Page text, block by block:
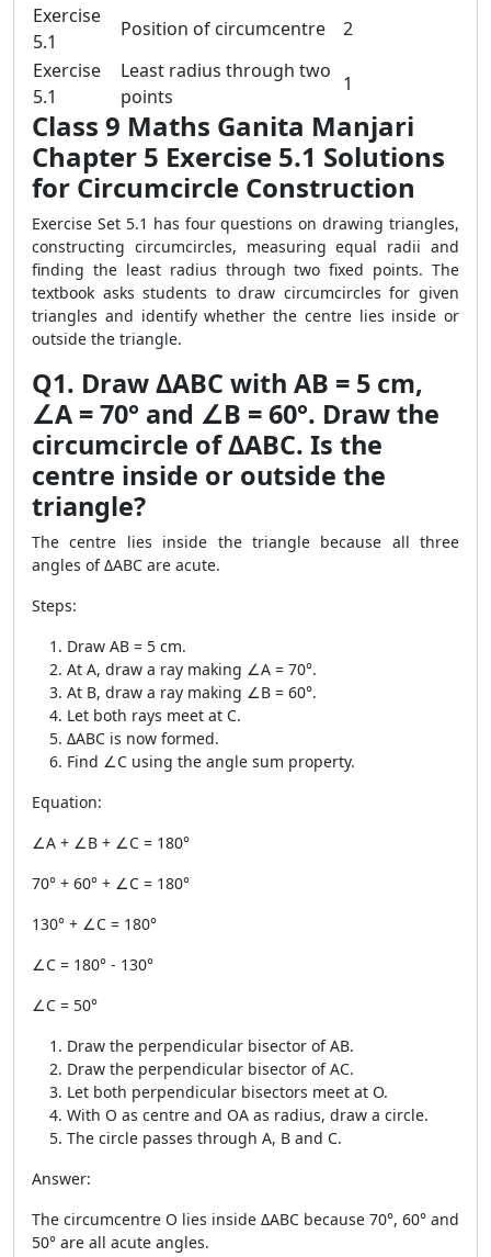
Exercise
5.1
Position of circumcentre
2
Exercise
5.1
Least radius through two
points
1
Class 9 Maths Ganita Manjari
Chapter 5 Exercise 5.1 Solutions
for Circumcircle Construction
Exercise Set 5.1 has four questions on drawing triangles,
constructing circumcircles, measuring equal radii and
finding the least radius through two fixed points. The
textbook asks students to draw circumcircles for given
triangles and identify whether the centre lies inside or
outside the triangle.
Q1. Draw ΔABC with AB = 5 cm,
∠A = 70° and ∠B = 60°. Draw the
circumcircle of ΔABC. Is the
centre inside or outside the
triangle?
The centre lies inside the triangle because all three
angles of ΔABC are acute.
Steps:
Draw AB = 5 cm.
At A, draw a ray making ∠A = 70°.
At B, draw a ray making ∠B = 60°.
Let both rays meet at C.
ΔABC is now formed.
Find ∠C using the angle sum property.
Equation:
∠A + ∠B + ∠C = 180°
70° + 60° + ∠C = 180°
130° + ∠C = 180°
∠C = 180° - 130°
∠C = 50°
Draw the perpendicular bisector of AB.
Draw the perpendicular bisector of AC.
Let both perpendicular bisectors meet at O.
With O as centre and OA as radius, draw a circle.
The circle passes through A, B and C.
Answer:
The circumcentre O lies inside ΔABC because 70°, 60° and
50° are all acute angles.